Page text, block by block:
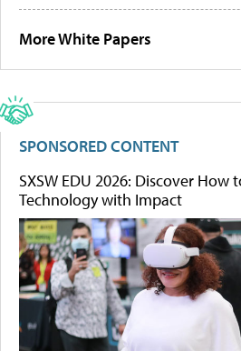
More White Papers
SPONSORED CONTENT
SXSW EDU 2026: Discover How
Technology with Impact